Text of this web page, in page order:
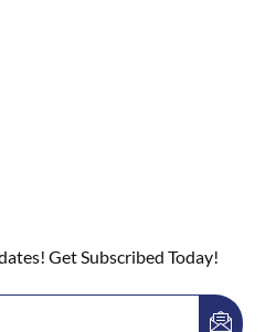
Get Subscribed Today!